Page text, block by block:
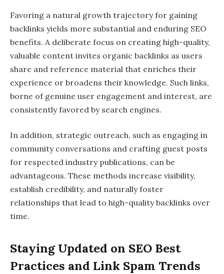
Favoring a natural growth trajectory for gaining
backlinks yields more substantial and enduring SEO
benefits. A deliberate focus on creating high-quality,
valuable content invites organic backlinks as users
share and reference material that enriches their
experience or broadens their knowledge. Such links,
borne of genuine user engagement and interest, are
consistently favored by search engines.
In addition, strategic outreach, such as engaging in
community conversations and crafting guest posts
for respected industry publications, can be
advantageous. These methods increase visibility,
establish credibility, and naturally foster
relationships that lead to high-quality backlinks over
time.
Staying Updated on SEO Best
Practices and Link Spam Trends